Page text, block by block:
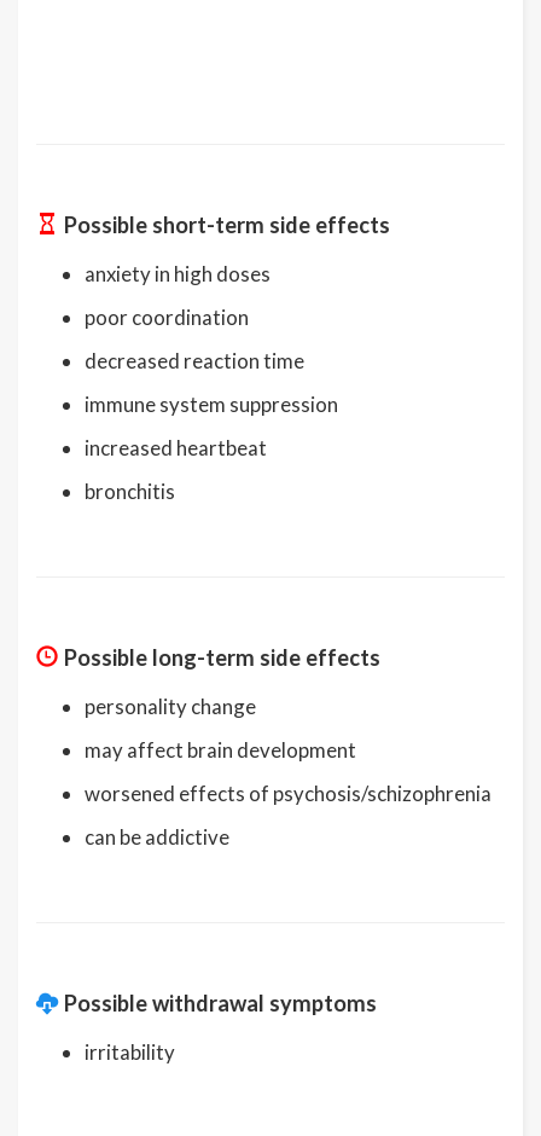
Possible short-term side effects
anxiety in high doses
poor coordination
decreased reaction time
immune system suppression
increased heartbeat
bronchitis
Possible long-term side effects
personality change
may affect brain development
worsened effects of psychosis/schizophrenia
can be addictive
Possible withdrawal symptoms
irritability